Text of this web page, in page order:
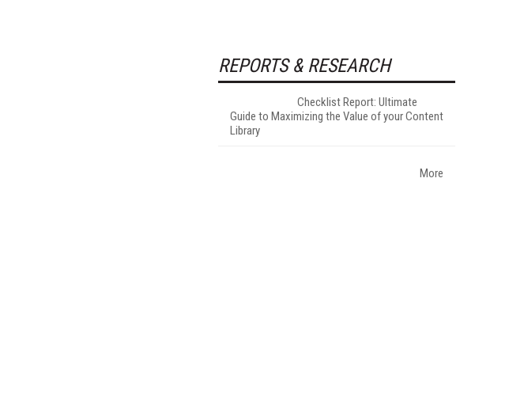
REPORTS & RESEARCH
Checklist Report: Ultimate
Guide to Maximizing the Value of your Content
Library
More